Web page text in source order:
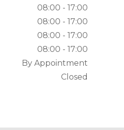
08:00 - 17:00
08:00 - 17:00
08:00 - 17:00
08:00 - 17:00
By Appointment
Closed